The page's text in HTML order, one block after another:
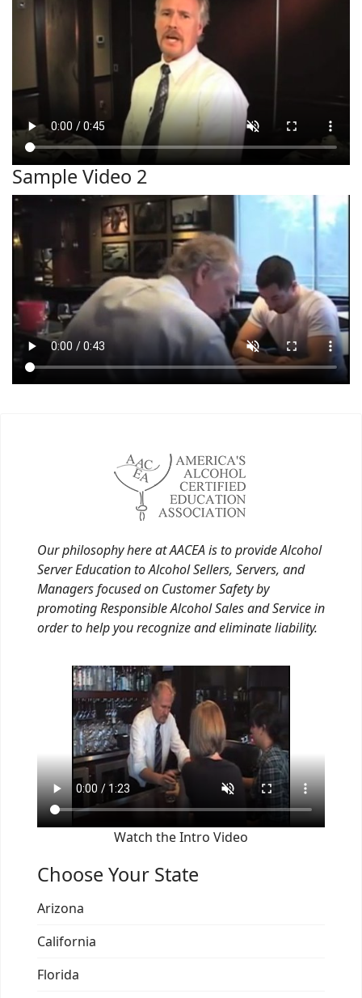
Sample Video 2
Our philosophy here at AACEA is to provide Alcohol
Server Education to Alcohol Sellers, Servers, and
Managers focused on Customer Safety by
promoting Responsible Alcohol Sales and Service in
order to help you recognize and eliminate liability.
Watch the Intro Video
Choose Your State
Arizona
California
Florida